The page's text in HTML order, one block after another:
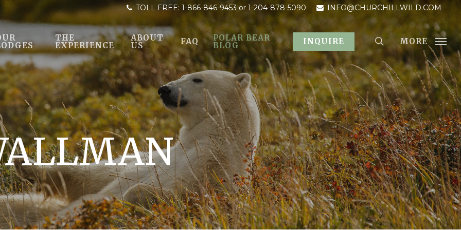
TOLL FREE: 1-866-846-9453or 1-204-878-5090 INFO@CHURCHILLWILD.COM
THE
EXPERIENCE
ABOUT
US FAQ POLAR BEAR
BLOG INQUIRE MORE